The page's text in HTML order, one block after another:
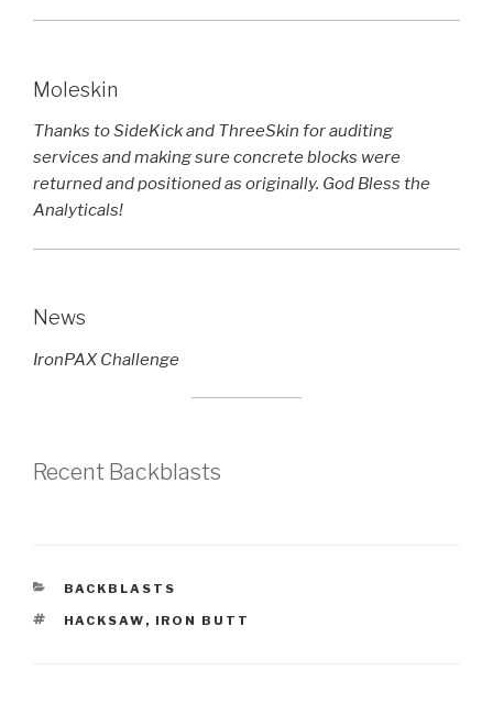
Moleskin
Thanks to SideKick and ThreeSkin for auditing
services and making sure concrete blocks were
returned and positioned as originally. God Bless the
Analyticals!
News
IronPAX Challenge
Recent Backblasts
CATEGORIES
BACKBLASTS
TAGS
HACKSAW , IRON BUTT